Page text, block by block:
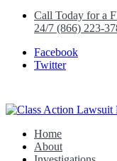
Call Today for a
24/7 (866) 223-
Facebook
Twitter
Class Action Lawsuit
Home
About